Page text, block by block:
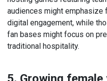
audiences might emphasize
digital engagement, while
fan bases might focus on
traditional hospitality.